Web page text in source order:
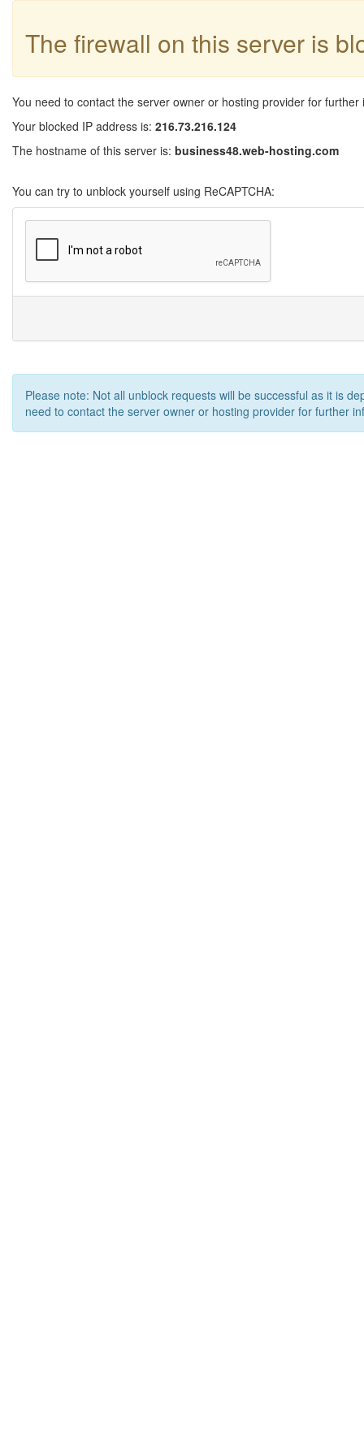
The firewall on this server is
You need to contact the server owner or hosting provider for further
Your blocked IP address is: 216.73.216.124
The hostname of this server is: business48.web-hosting.com
You can try to unblock yourself using ReCAPTCHA:
Please note: Not all unblock requests will be successful as it is
need to contact the server owner or hosting provider for further